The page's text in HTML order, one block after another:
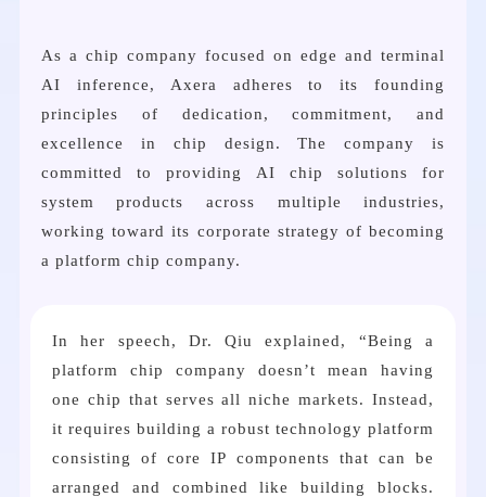
As a chip company focused on edge and terminal
AI inference, Axera adheres to its founding
principles of dedication, commitment, and
excellence in chip design. The company is
committed to providing AI chip solutions for
system products across multiple industries,
working toward its corporate strategy of becoming
a platform chip company.
In her speech, Dr. Qiu explained, “Being a
platform chip company doesn’t mean having
one chip that serves all niche markets. Instead,
it requires building a robust technology platform
consisting of core IP components that can be
arranged and combined like building blocks.